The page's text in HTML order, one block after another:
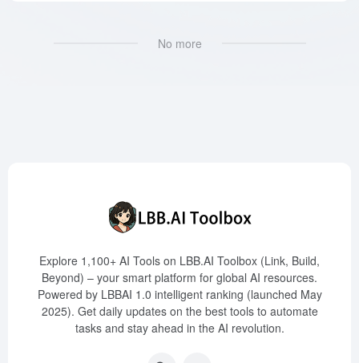
No more
Explore 1,100+ AI Tools on LBB.AI Toolbox (Link, Build,
Beyond) – your smart platform for global AI resources.
Powered by LBBAI 1.0 intelligent ranking (launched May
2025). Get daily updates on the best tools to automate
tasks and stay ahead in the AI revolution.